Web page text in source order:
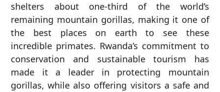
shelters about one-third of the world’s
remaining mountain gorillas, making it one of
the best places on earth to see these
incredible primates. Rwanda’s commitment to
conservation and sustainable tourism has
made it a leader in protecting mountain
gorillas, while also offering visitors a safe and